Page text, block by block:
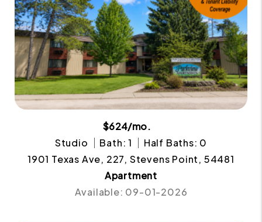
$624/mo.
Studio
Bath: 1
Half Baths: 0
1901 Texas Ave, 227, Stevens Point, 54481
Apartment
Available: 09-01-2026